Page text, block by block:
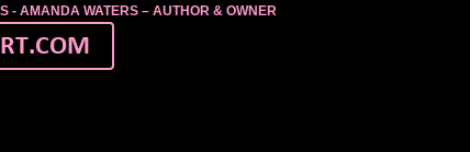
- AMANDA WATERS – AUTHOR & OWNER